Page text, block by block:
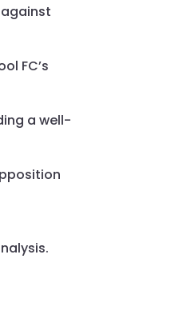
FC’s
a well-